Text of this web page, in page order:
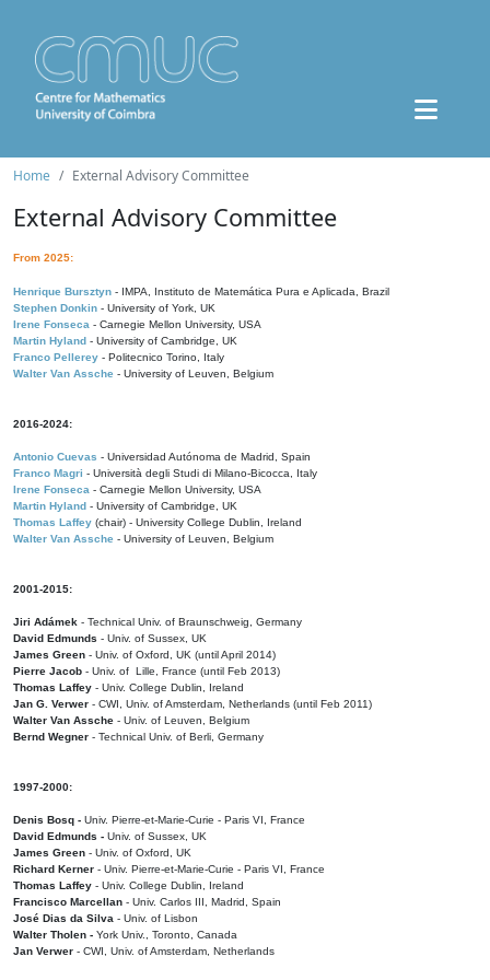
Home External Advisory Committee
External Advisory Committee
From 2025:
Henrique Bursztyn - IMPA, Instituto de Matemática Pura e Aplicada, Brazil
Stephen Donkin - University of York, UK
Irene Fonseca - Carnegie Mellon University, USA
Martin Hyland - University of Cambridge, UK
Franco Pellerey - Politecnico Torino, Italy
Walter Van Assche - University of Leuven, Belgium
2016-2024:
Antonio Cuevas - Universidad Autónoma de Madrid, Spain
Franco Magri - Università degli Studi di Milano-Bicocca, Italy
Irene Fonseca - Carnegie Mellon University, USA
Martin Hyland - University of Cambridge, UK
Thomas Laffey (chair) - University College Dublin, Ireland
Walter Van Assche - University of Leuven, Belgium
2001-2015:
Jiri Adámek - Technical Univ. of Braunschweig, Germany
David Edmunds - Univ. of Sussex, UK
James Green - Univ. of Oxford, UK (until April 2014)
Pierre Jacob - Univ. of Lille, France (until Feb 2013)
Thomas Laffey - Univ. College Dublin, Ireland
Jan G. Verwer - CWI, Univ. of Amsterdam, Netherlands (until Feb 2011)
Walter Van Assche - Univ. of Leuven, Belgium
Bernd Wegner - Technical Univ. of Berli, Germany
1997-2000:
Denis Bosq - Univ. Pierre-et-Marie-Curie - Paris VI, France
David Edmunds - Univ. of Sussex, UK
James Green - Univ. of Oxford, UK
Richard Kerner - Univ. Pierre-et-Marie-Curie - Paris VI, France
Thomas Laffey - Univ. College Dublin, Ireland
Francisco Marcellan - Univ. Carlos III, Madrid, Spain
José Dias da Silva - Univ. of Lisbon
Walter Tholen - York Univ., Toronto, Canada
Jan Verwer - CWI, Univ. of Amsterdam, Netherlands